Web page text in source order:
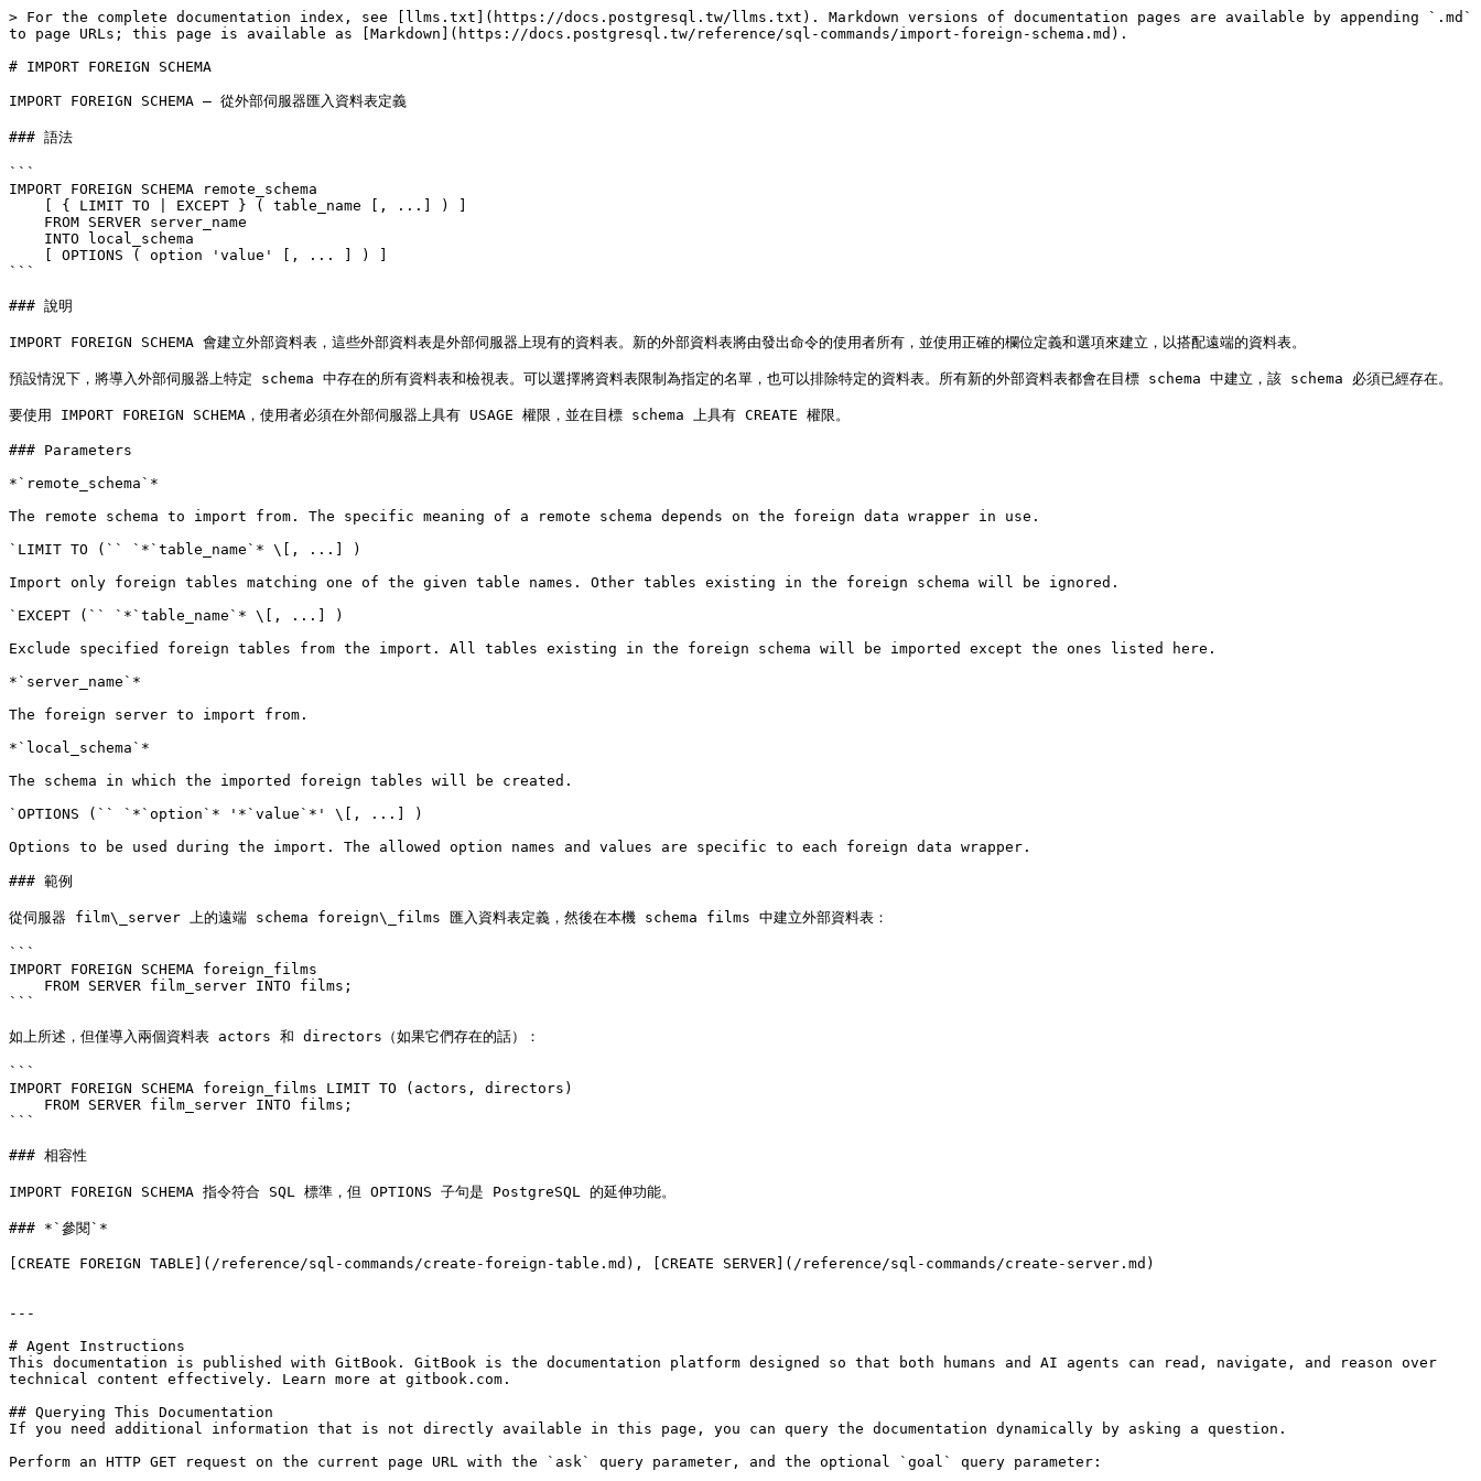
> For the complete documentation index, see [llms.txt](https://docs.postgresql.tw/llms.txt). Markdown versions of documentation pages are available by appending `.md`
to page URLs; this page is available as [Markdown](https://docs.postgresql.tw/reference/sql-commands/import-foreign-schema.md).
# IMPORT FOREIGN SCHEMA
IMPORT FOREIGN SCHEMA — 從外部伺服器匯入資料表定義
### 語法
```
IMPORT FOREIGN SCHEMA remote_schema
```
### 說明
IMPORT FOREIGN SCHEMA 會建立外部資料表，這些外部資料表是外部伺服器上現有的資料表。新的外部資料表將由發出命令的使用者所有，並使用正確的欄位定義和選項來建立，以搭配遠端的資料表。
預設情況下，將導入外部伺服器上特定 schema 中存在的所有資料表和檢視表。可以選擇將資料表限制為指定的名單，也可以排除特定的資料表。所有新的外部資料表都會在目標 schema 中建立，該 schema 必須已經存在。
要使用 IMPORT FOREIGN SCHEMA，使用者必須在外部伺服器上具有 USAGE 權限，並在目標 schema 上具有 CREATE 權限。
### Parameters
*`remote_schema`*
The remote schema to import from. The specific meaning of a remote schema depends on the foreign data wrapper in use.
`LIMIT TO (`` `*`table_name`* \[, ...] )
Import only foreign tables matching one of the given table names. Other tables existing in the foreign schema will be ignored.
`EXCEPT (`` `*`table_name`* \[, ...] )
Exclude specified foreign tables from the import. All tables existing in the foreign schema will be imported except the ones listed here.
*`server_name`*
The foreign server to import from.
*`local_schema`*
The schema in which the imported foreign tables will be created.
`OPTIONS (`` `*`option`* '*`value`*' \[, ...] )
Options to be used during the import. The allowed option names and values are specific to each foreign data wrapper.
### 範例
從伺服器 film\_server 上的遠端 schema foreign\_films 匯入資料表定義，然後在本機 schema films 中建立外部資料表：
```
IMPORT FOREIGN SCHEMA foreign_films
```
如上所述，但僅導入兩個資料表 actors 和 directors（如果它們存在的話）：
```
IMPORT FOREIGN SCHEMA foreign_films LIMIT TO (actors, directors)
```
### 相容性
IMPORT FOREIGN SCHEMA 指令符合 SQL 標準，但 OPTIONS 子句是 PostgreSQL 的延伸功能。
### *`參閱`*
[CREATE FOREIGN TABLE](/reference/sql-commands/create-foreign-table.md), [CREATE SERVER](/reference/sql-commands/create-server.md)
---
# Agent Instructions
This documentation is published with GitBook. GitBook is the documentation platform designed so that both humans and AI agents can read, navigate, and reason over
technical content effectively. Learn more at gitbook.com.
## Querying This Documentation
If you need additional information that is not directly available in this page, you can query the documentation dynamically by asking a question.
Perform an HTTP GET request on the current page URL with the `ask` query parameter, and the optional `goal` query parameter: